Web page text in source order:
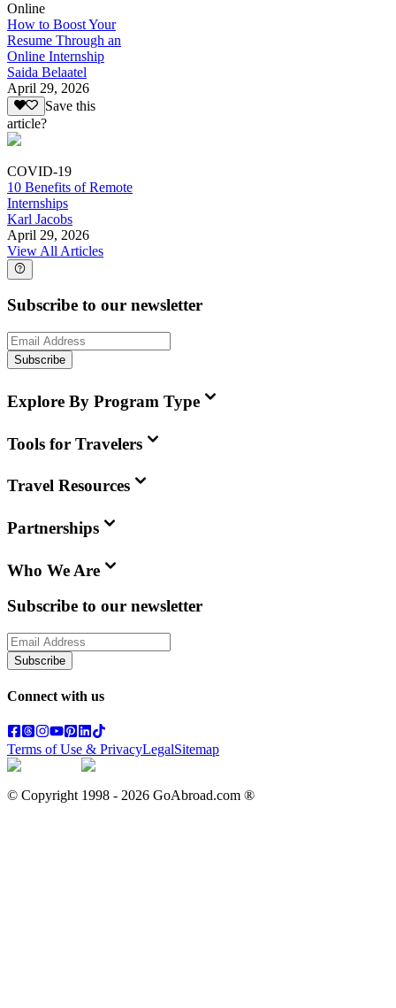
Online
How to Boost Your
Resume Through an
Online Internship
Saida Belaatel
April 29, 2026
Save this
article?
COVID-19
10 Benefits of Remote
Internships
Karl Jacobs
April 29, 2026
View All Articles
Subscribe to our newsletter
Subscribe
Explore By Program Type
Tools for Travelers
Travel Resources
Partnerships
Who We Are
Subscribe to our newsletter
Subscribe
Connect with us
Terms of Use & PrivacyLegalSitemap
© Copyright 1998 - 2026 GoAbroad.com ®